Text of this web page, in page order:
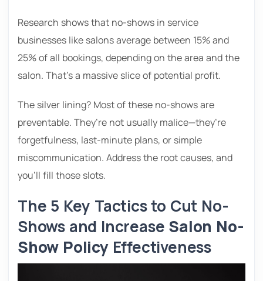
Research shows that no-shows in service
businesses like salons average between 15% and
25% of all bookings, depending on the area and the
salon. That’s a massive slice of potential profit.
The silver lining? Most of these no-shows are
preventable. They’re not usually malice—they’re
forgetfulness, last-minute plans, or simple
miscommunication. Address the root causes, and
you’ll fill those slots.
The 5 Key Tactics to Cut No-
Shows and Increase Salon No-
Show PolicyEffectiveness